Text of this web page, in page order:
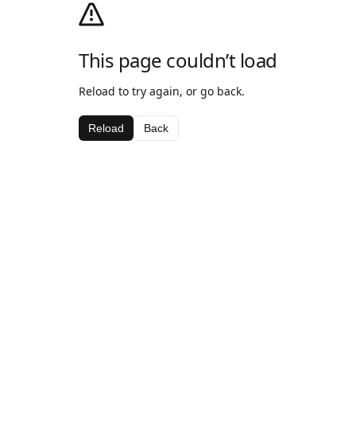
This page couldn’t load
Reload to try again, or go back.
Reload Back